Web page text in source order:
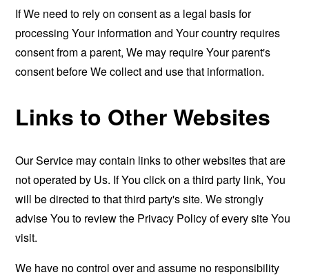
If We need to rely on consent as a legal basis for
processing Your information and Your country requires
consent from a parent, We may require Your parent's
consent before We collect and use that information.
Links to Other Websites
Our Service may contain links to other websites that are
not operated by Us. If You click on a third party link, You
will be directed to that third party's site. We strongly
advise You to review the Privacy Policy of every site You
visit.
We have no control over and assume no responsibility